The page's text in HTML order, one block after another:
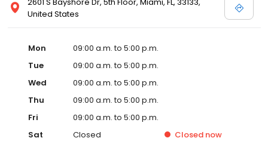
United States
Mon
09:00 a.m. to 5:00 p.m.
Tue
09:00 a.m. to 5:00 p.m.
Wed
09:00 a.m. to 5:00 p.m.
Thu
09:00 a.m. to 5:00 p.m.
Fri
09:00 a.m. to 5:00 p.m.
Sat
Closed Closed now